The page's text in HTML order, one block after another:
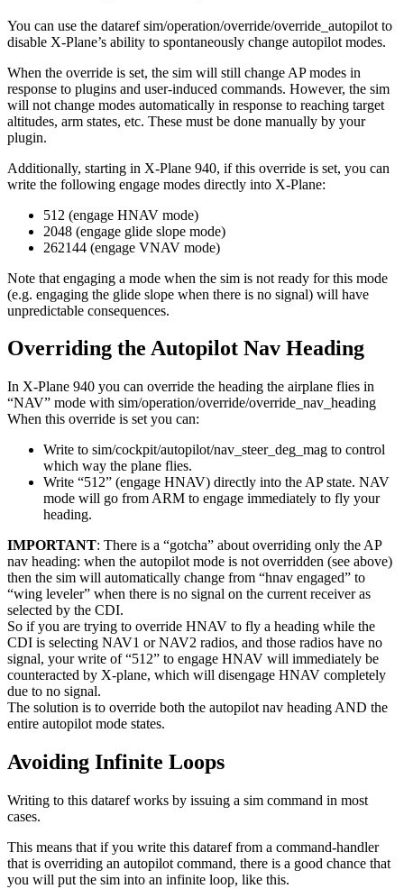
You can use the dataref sim/operation/override/override_autopilot to
disable X-Plane’s ability to spontaneously change autopilot modes.
When the override is set, the sim will still change AP modes in
response to plugins and user-induced commands. However, the sim
will not change modes automatically in response to reaching target
altitudes, arm states, etc. These must be done manually by your
plugin.
Additionally, starting in X-Plane 940, if this override is set, you can
write the following engage modes directly into X-Plane:
512 (engage HNAV mode)
2048 (engage glide slope mode)
262144 (engage VNAV mode)
Note that engaging a mode when the sim is not ready for this mode
(e.g. engaging the glide slope when there is no signal) will have
unpredictable consequences.
Overriding the Autopilot Nav Heading
In X-Plane 940 you can override the heading the airplane flies in
“NAV” mode with sim/operation/override/override_nav_heading
When this override is set you can:
Write to sim/cockpit/autopilot/nav_steer_deg_mag to control
which way the plane flies.
Write “512” (engage HNAV) directly into the AP state. NAV
mode will go from ARM to engage immediately to fly your
heading.
IMPORTANT: There is a “gotcha” about overriding only the AP
nav heading: when the autopilot mode is not overridden (see above)
then the sim will automatically change from “hnav engaged” to
“wing leveler” when there is no signal on the current receiver as
selected by the CDI.
So if you are trying to override HNAV to fly a heading while the
CDI is selecting NAV1 or NAV2 radios, and those radios have no
signal, your write of “512” to engage HNAV will immediately be
counteracted by X-plane, which will disengage HNAV completely
due to no signal.
The solution is to override both the autopilot nav heading AND the
entire autopilot mode states.
Avoiding Infinite Loops
Writing to this dataref works by issuing a sim command in most
cases.
This means that if you write this dataref from a command-handler
that is overriding an autopilot command, there is a good chance that
you will put the sim into an infinite loop, like this.